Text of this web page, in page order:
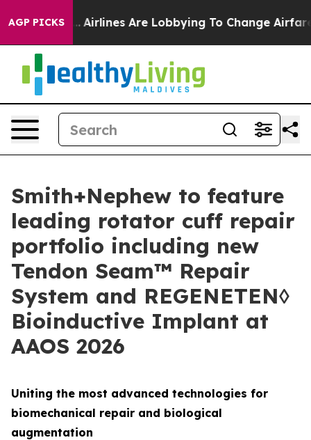
AGP PICKS
Airlines Are Lobbying To Change Airfare Font
Smith+Nephew to feature
leading rotator cuff repair
portfolio including new
Tendon Seam™ Repair
System and REGENETEN◊
Bioinductive Implant at
AAOS 2026
Uniting the most advanced technologies for
biomechanical repair and biological
augmentation